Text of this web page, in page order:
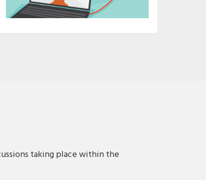
taking place within the